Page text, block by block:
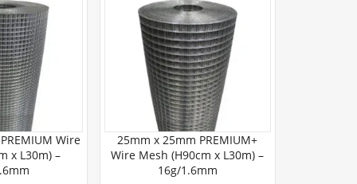
Wire
x L30m) –
25mm x 25mm PREMIUM+
Wire Mesh (H90cm x L30m) –
16g/1.6mm